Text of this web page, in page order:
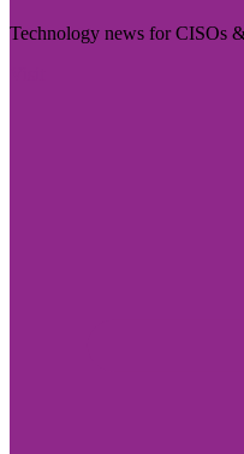
Technology news for CISOs